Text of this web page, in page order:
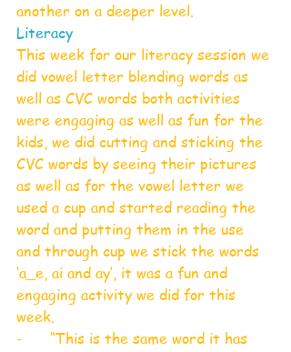
another on a deeper level.
Literacy
This week for our literacy session we
did vowel letter blending words as
well as CVC words both activities
were engaging as well as fun for the
kids, we did cutting and sticking the
CVC words by seeing their pictures
as well as for the vowel letter we
used a cup and started reading the
word and putting them in the use
and through cup we stick the words
‘a_e, ai and ay’, it was a fun and
engaging activity we did for this
week.
-      “This is the same word it has